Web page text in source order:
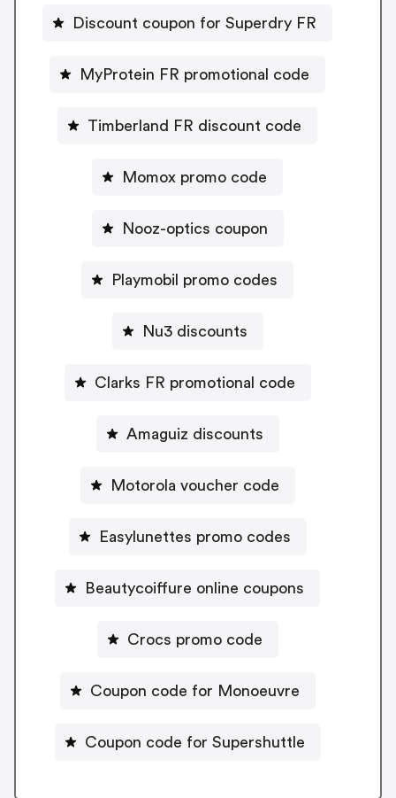
Discount coupon for Superdry FR
MyProtein FR promotional code
Timberland FR discount code
Momox promo code
Nooz-optics coupon
Playmobil promo codes
Nu3 discounts
Clarks FR promotional code
Amaguiz discounts
Motorola voucher code
Easylunettes promo codes
Beautycoiffure online coupons
Crocs promo code
Coupon code for Monoeuvre
Coupon code for Supershuttle